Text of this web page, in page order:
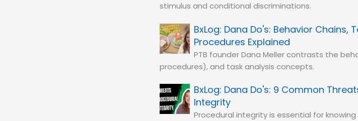
stimulus and conditional discriminations.
Dana Do's: Behavior Chains,
Procedures Explained
PTB founder Dana Meller contrasts the
procedures), and task analysis concepts.
Dana Do's: 9 Common
Integrity
Procedural integrity is essential for